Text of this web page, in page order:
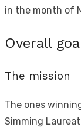
in the month of
Overall
The mission
The ones
Simming